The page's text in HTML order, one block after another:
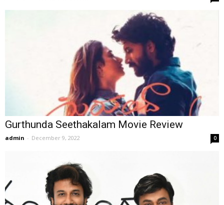
Gurthunda Seethakalam Movie Review
admin - December 9, 2022 0